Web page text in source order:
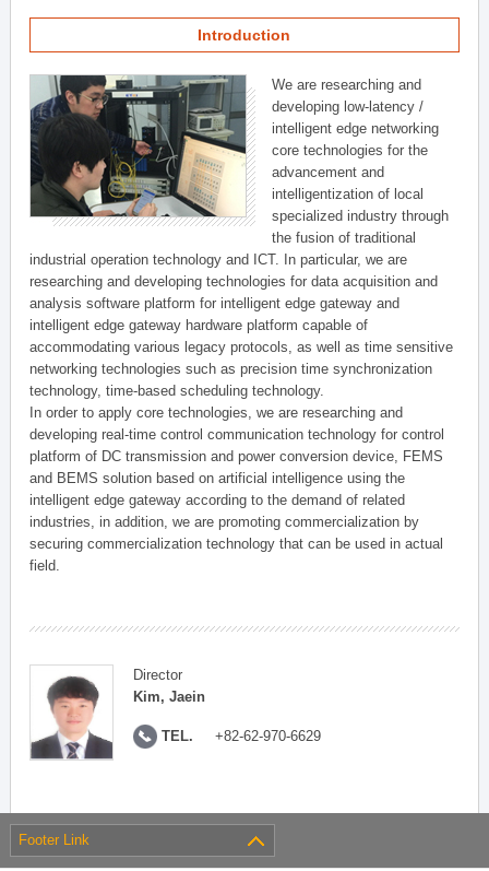
Introduction
We are researching and
developing low-latency /
intelligent edge networking
core technologies for the
advancement and
intelligentization of local
specialized industry through
the fusion of traditional
industrial operation technology and ICT. In particular, we are
researching and developing technologies for data acquisition and
analysis software platform for intelligent edge gateway and
intelligent edge gateway hardware platform capable of
accommodating various legacy protocols, as well as time sensitive
networking technologies such as precision time synchronization
technology, time-based scheduling technology.
In order to apply core technologies, we are researching and
developing real-time control communication technology for control
platform of DC transmission and power conversion device, FEMS
and BEMS solution based on artificial intelligence using the
intelligent edge gateway according to the demand of related
industries, in addition, we are promoting commercialization by
securing commercialization technology that can be used in actual
field.
Director
Kim, Jaein
TEL. +82-62-970-6629
Footer Link